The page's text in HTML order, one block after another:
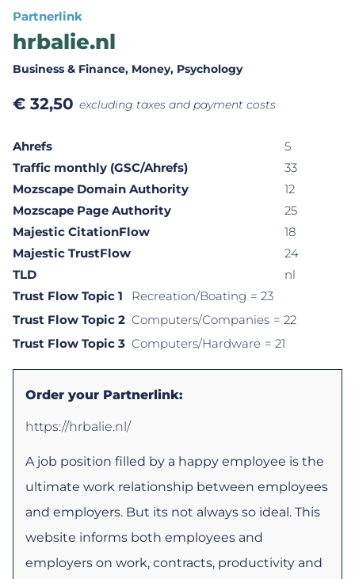
Partnerlink
hrbalie.nl
Business & Finance, Money, Psychology
€ 32,50 excluding taxes and payment costs
Ahrefs
5
Traffic monthly (GSC/Ahrefs)
33
Mozscape Domain Authority
12
Mozscape Page Authority
25
Majestic CitationFlow
18
Majestic TrustFlow
24
TLD
nl
Trust Flow Topic 1
Recreation/Boating = 23
Trust Flow Topic 2 Computers/Companies = 22
Trust Flow Topic 3 Computers/Hardware = 21
Order your Partnerlink:
https://hrbalie.nl/
A job position filled by a happy employee is the
ultimate work relationship between employees
and employers. But its not always so ideal. This
website informs both employees and
employers on work, contracts, productivity and